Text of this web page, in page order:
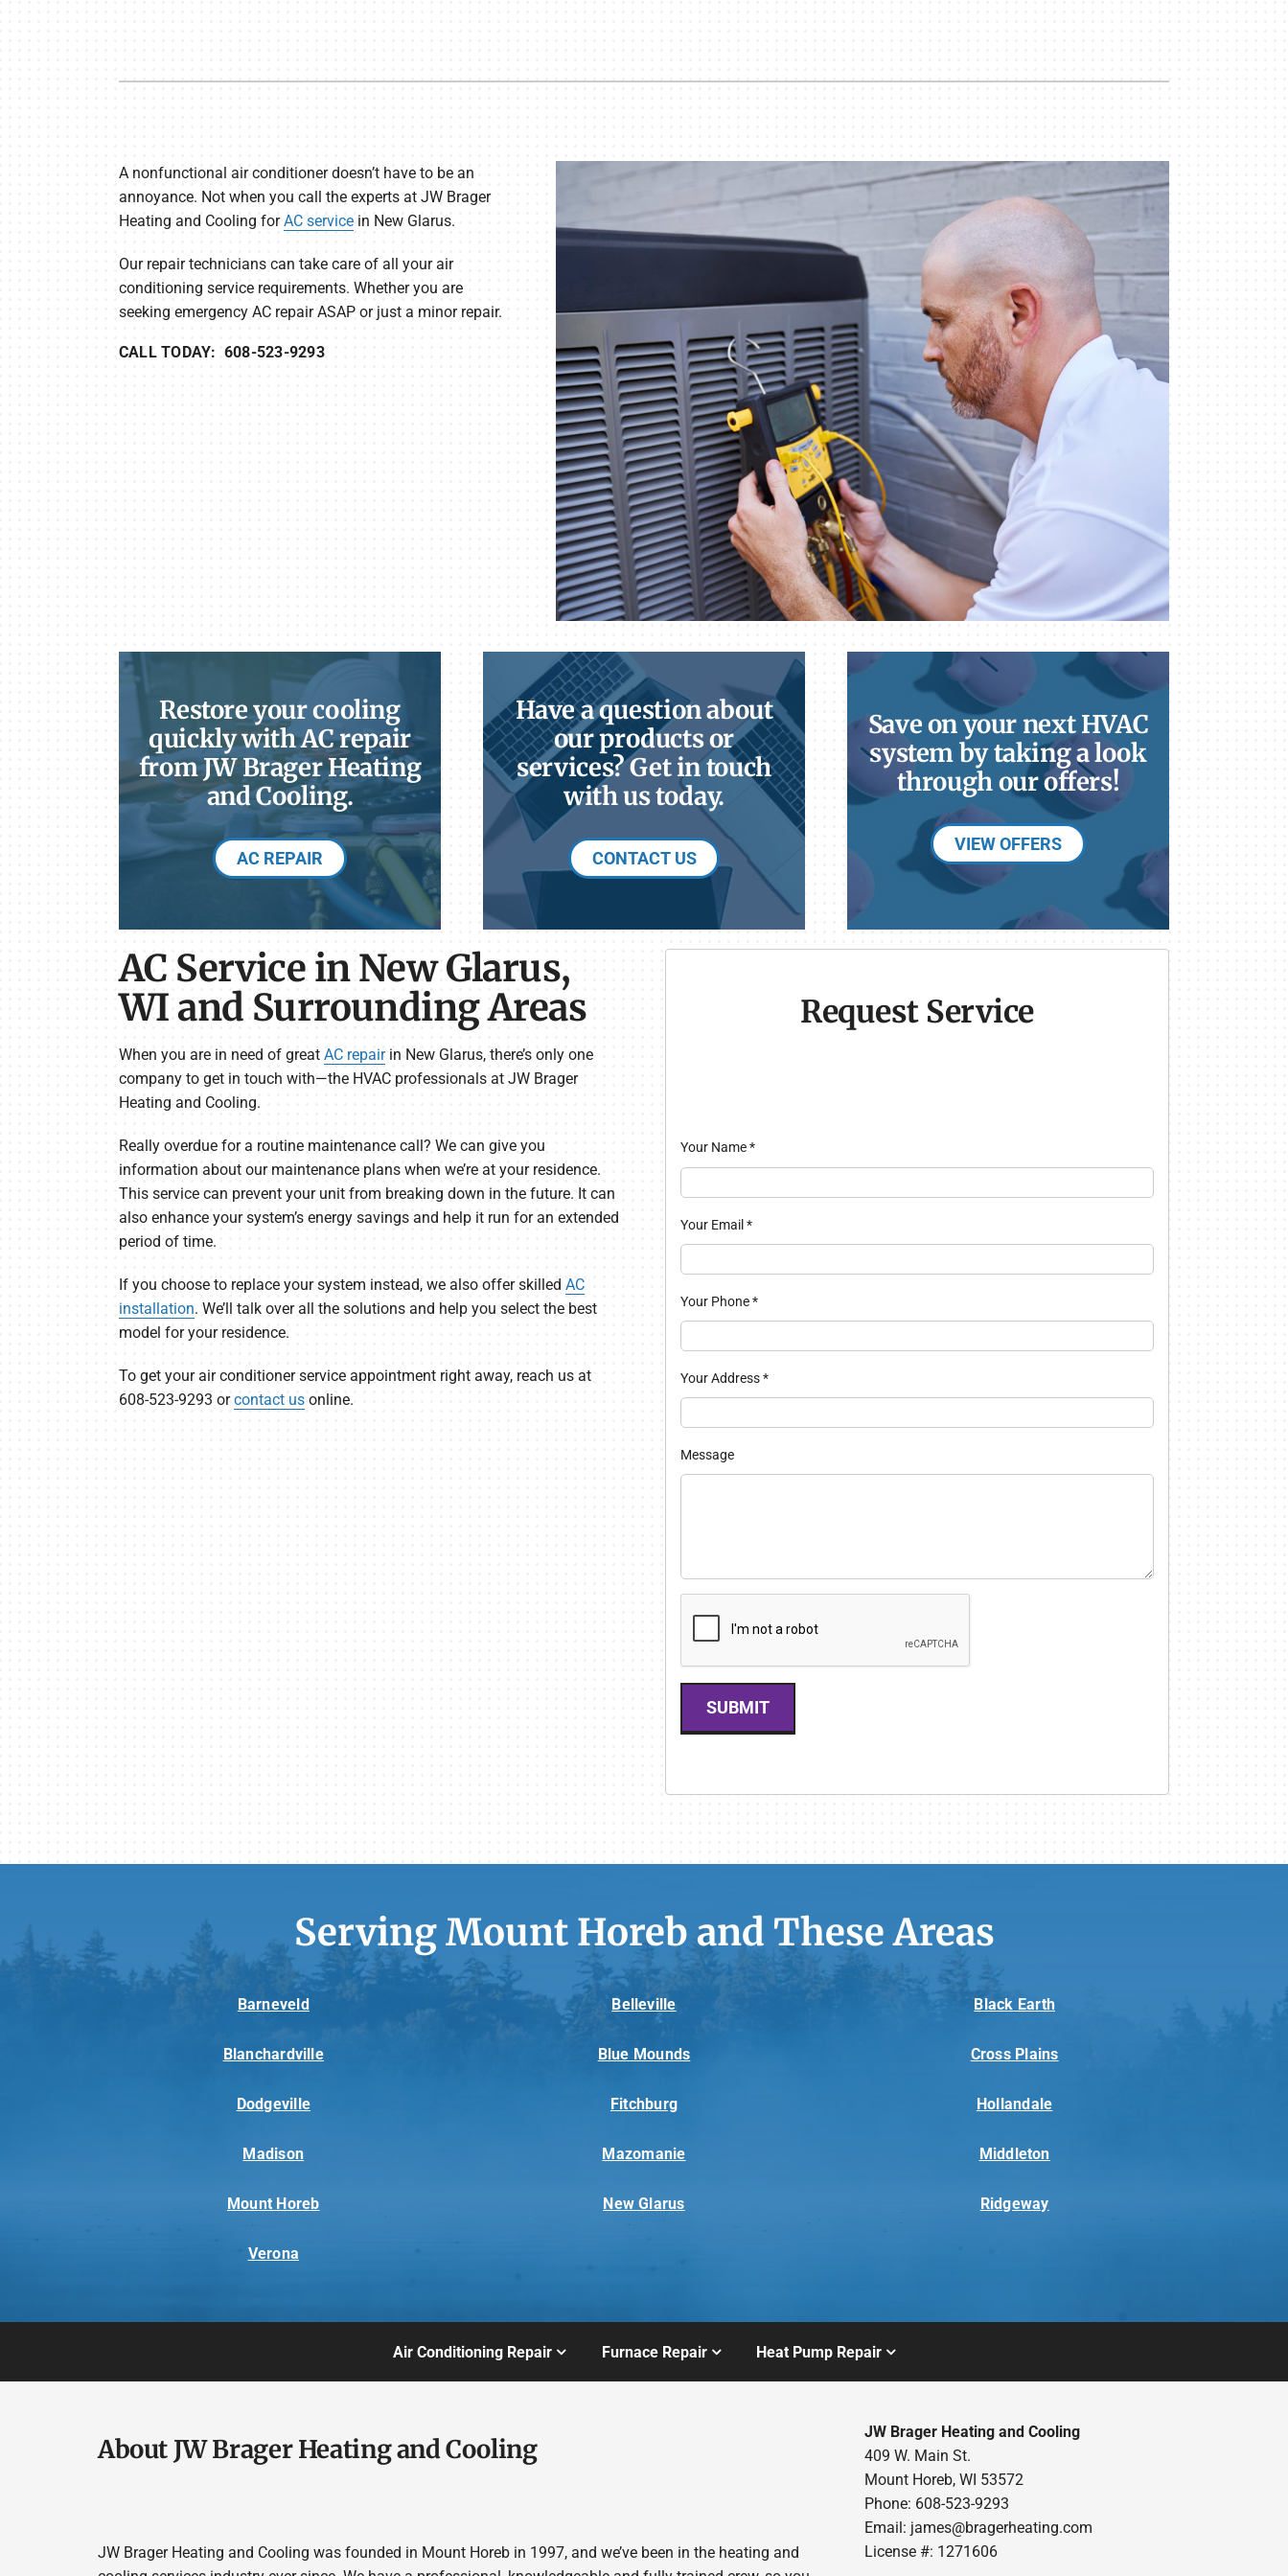
Heat Pump Repair
A nonfunctional air conditioner doesn’t have to be an
annoyance. Not when you call the experts at JW Brager
Heating and Cooling forAC servicein New Glarus.
Our repair technicians can take care of all your air
conditioning service requirements. Whether you are
seeking emergency AC repair ASAP or just a minor repair.
CALL TODAY: 608-523-9293
Restore your cooling
quickly with AC repair
from JW Brager Heating
and Cooling.
AC REPAIR
Have a question about
our products or
services? Get in touch
with us today.
CONTACT US
Save on your next HVAC
system by taking a look
through our offers!
VIEW OFFERS
AC Service in New Glarus,
WI and Surrounding Areas
When you are in need of great AC repairin New Glarus, there’s only one
company to get in touch with—the HVAC professionals at JW Brager
Heating and Cooling.
Really overdue for a routine maintenance call? We can give you
information about our maintenance plans when we’re at your residence.
This service can prevent your unit from breaking down in the future. It can
also enhance your system’s energy savings and help it run for an extended
period of time.
If you choose to replace your system instead, we also offer skilled AC
installation. We’ll talk over all the solutions and help you select the best
model for your residence.
To get your air conditioner service appointment right away, reach us at
608-523-9293 orcontact usonline.
Request Service
Your Name*
Your Email*
Your Phone*
Your Address*
Message
SUBMIT
Serving Mount Horeb and These Areas
Barneveld Belleville Black Earth
Blanchardville Blue Mounds Cross Plains
Dodgeville Fitchburg Hollandale
Madison Mazomanie Middleton
Mount Horeb New Glarus Ridgeway
Verona
Air Conditioning Repair Furnace Repair Heat Pump Repair
About JW Brager Heating and Cooling
JW Brager Heating and Cooling was founded in Mount Horeb in 1997, and we’ve been in the heating and
JW Brager Heating and Cooling
409 W. Main St.
Mount Horeb, WI 53572
Phone: 608-523-9293
Email: james@bragerheating.com
License #: 1271606